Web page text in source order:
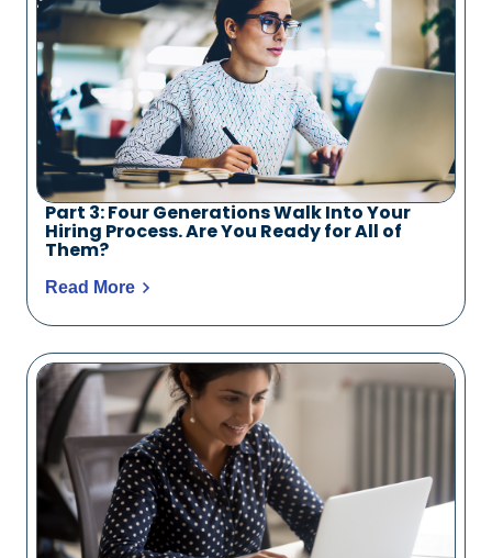
Part 3: Four Generations Walk Into Your
Hiring Process. Are You Ready for All of
Them?
Read More